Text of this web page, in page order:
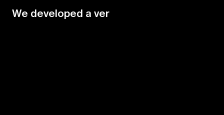
We developed a ver